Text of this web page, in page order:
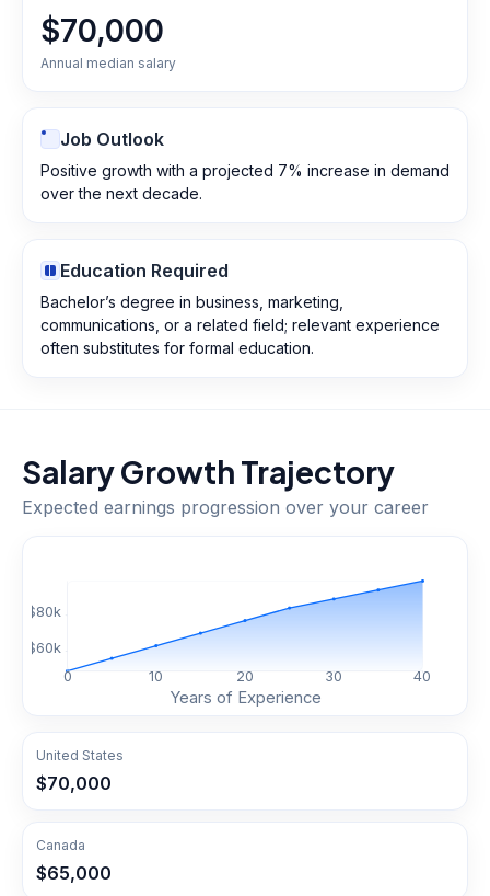
$70,000
Annual median salary
Job Outlook
Positive growth with a projected 7% increase in demand
over the next decade.
Education Required
Bachelor’s degree in business, marketing,
communications, or a related field; relevant experience
often substitutes for formal education.
Salary Growth Trajectory
Expected earnings progression over your career
0 10 20 30 40
$60k
$80k
Years of Experience
United States
$70,000
Canada
$65,000